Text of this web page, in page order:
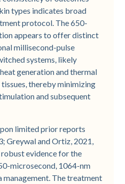
types indicates broad
protocol. The 650-
appears to offer distinct
millisecond-pulse
systems, likely
generation and thermal
thereby minimizing
and subsequent
limited prior reports
Greywal and Ortiz, 2021,
evidence for the
microsecond, 1064-nm
management. The treatment